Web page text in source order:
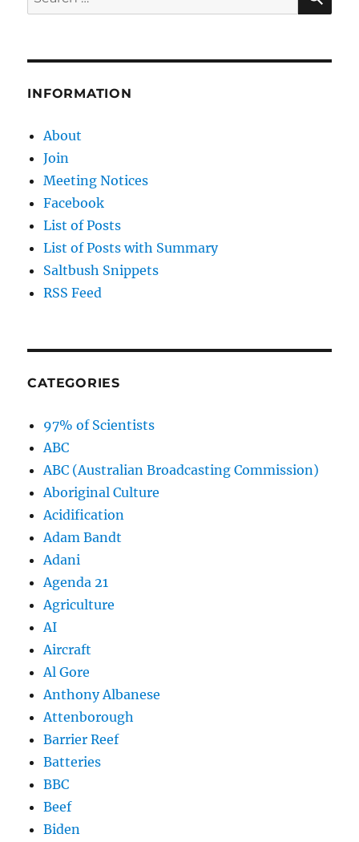
for:
INFORMATION
About
Join
Meeting Notices
Facebook
List of Posts
List of Posts with Summary
Saltbush Snippets
RSS Feed
CATEGORIES
97% of Scientists
ABC
ABC (Australian Broadcasting Commission)
Aboriginal Culture
Acidification
Adam Bandt
Adani
Agenda 21
Agriculture
AI
Aircraft
Al Gore
Anthony Albanese
Attenborough
Barrier Reef
Batteries
BBC
Beef
Biden